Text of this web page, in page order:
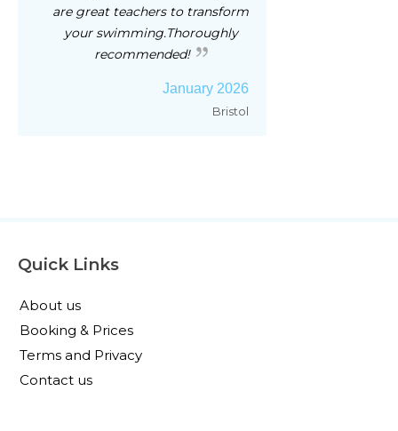
are great teachers to transform
your swimming.Thoroughly
recommended!
January 2026
Bristol
Quick Links
About us
Booking & Prices
Terms and Privacy
Contact us